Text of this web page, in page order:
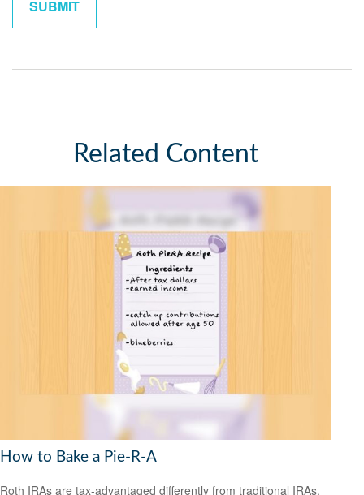
Related Content
How to Bake a Pie-R-A
Roth IRAs are tax-advantaged differently from traditional IRAs.